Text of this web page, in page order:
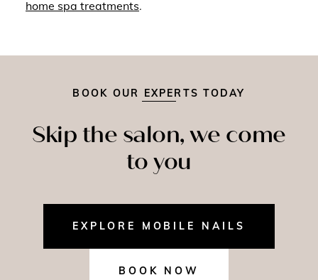
home spa treatments.
BOOK OUR EXPERTS TODAY
Skip the salon, we come
to you
EXPLORE MOBILE NAILS
BOOK NOW